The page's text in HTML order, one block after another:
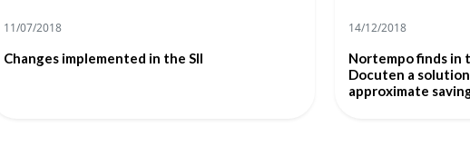
11/07/2018
Changes implemented in the SII
14/12/2018
Nortempo finds in
Docuten a
approximate